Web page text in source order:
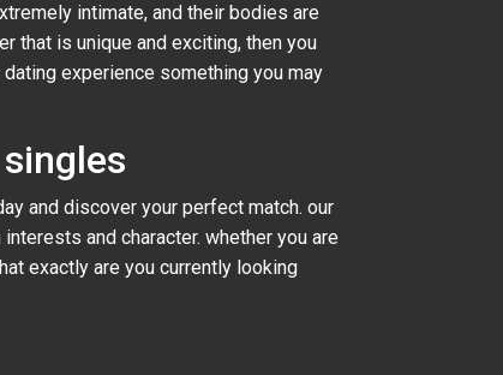
intimate, and their bodies are
that is unique and exciting, then you
experience something you may
and discover your perfect match. our
and character. whether you are
exactly are you currently looking